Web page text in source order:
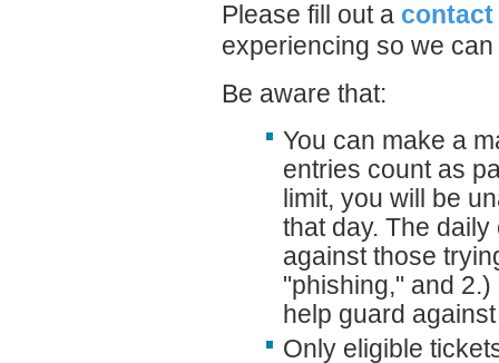
Please fill out a contact
experiencing so we can
Be aware that:
You can make a
entries count as
limit, you will be
that day. The
against those
"phishing," and
help guard
Only eligible